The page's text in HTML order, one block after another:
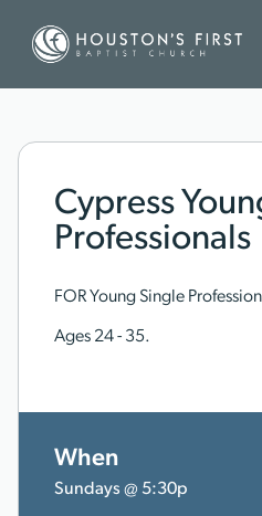
Cypress
Professionals
FOR Young Single
Ages 24 - 35.
When
Sundays @ 5:30p